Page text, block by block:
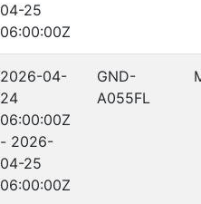
04-25
06:00:00Z
2026-04-
24
06:00:00Z
- 2026-
04-25
06:00:00Z
GND-
A055FL